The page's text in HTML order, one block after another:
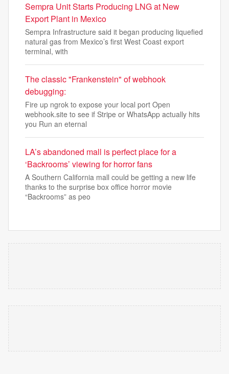
Sempra Unit Starts Producing LNG at New
Export Plant in Mexico
Sempra Infrastructure said it began producing liquefied
natural gas from Mexico’s first West Coast export
terminal, with
The classic "Frankenstein" of webhook
debugging:
Fire up ngrok to expose your local port Open
webhook.site to see if Stripe or WhatsApp actually hits
you Run an eternal
LA’s abandoned mall is perfect place for a
‘Backrooms’ viewing for horror fans
A Southern California mall could be getting a new life
thanks to the surprise box office horror movie
“Backrooms” as peo